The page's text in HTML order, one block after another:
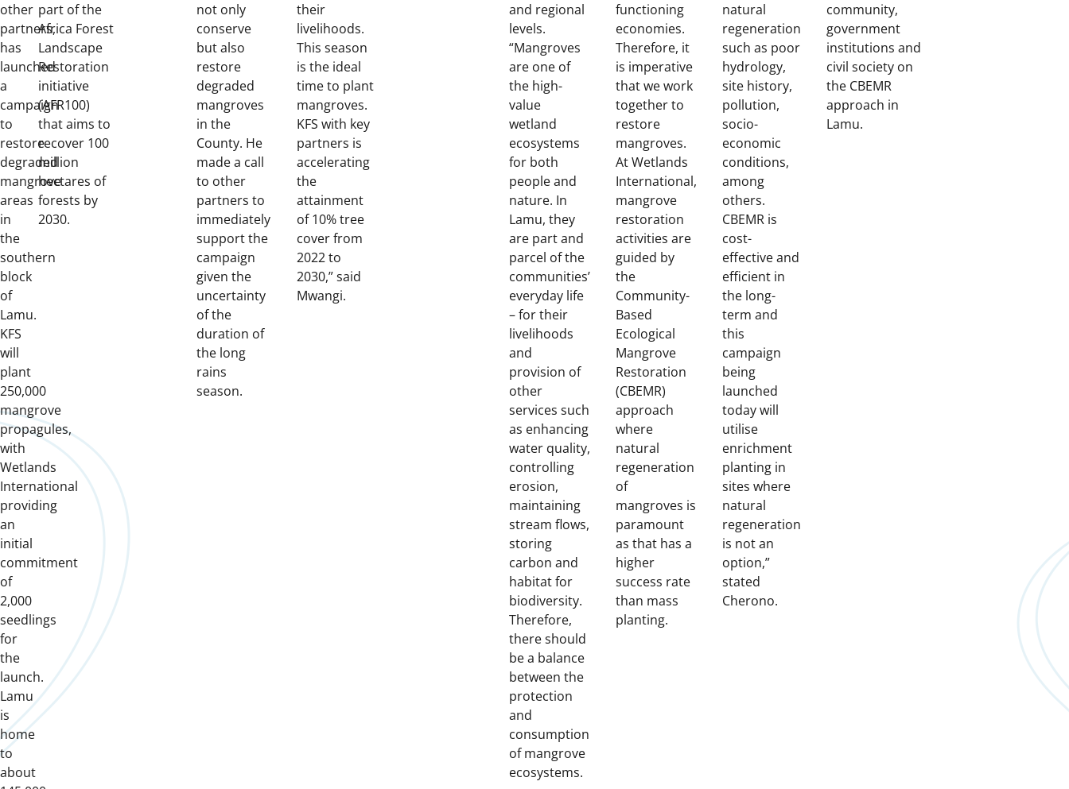
other
partners,
has
launched
a
campaign
to
restore
degraded
mangrove
areas
in
the
southern
block
of
Lamu.
KFS
will
plant
250,000
mangrove
propagules,
with
Wetlands
International
providing
an
initial
commitment
of
2,000
seedlings
for
the
launch.
Lamu
is
home
to
about
part of the
Africa Forest
Landscape
Restoration
initiative
(AFR100)
that aims to
recover 100
million
hectares of
forests by
2030.
not only
conserve
but also
restore
degraded
mangroves
in the
County. He
made a call
to other
partners to
immediately
support the
campaign
given the
uncertainty
of the
duration of
the long
rains
season.
their
livelihoods.
This season
is the ideal
time to plant
mangroves.
KFS with key
partners is
accelerating
the
attainment
of 10% tree
cover from
2022 to
2030,” said
Mwangi.
and regional
levels.
“Mangroves
are one of
the high-
value
wetland
ecosystems
for both
people and
nature. In
Lamu, they
are part and
parcel of the
communities’
everyday life
– for their
livelihoods
and
provision of
other
services such
as enhancing
water quality,
controlling
erosion,
maintaining
stream flows,
storing
carbon and
habitat for
biodiversity.
Therefore,
there should
be a balance
between the
protection
and
consumption
of mangrove
ecosystems.
functioning
economies.
Therefore, it
is imperative
that we work
together to
restore
mangroves.
At Wetlands
International,
mangrove
restoration
activities are
guided by
the
Community-
Based
Ecological
Mangrove
Restoration
(CBEMR)
approach
where
natural
regeneration
of
mangroves is
paramount
as that has a
higher
success rate
than mass
planting.
natural
regeneration
such as poor
hydrology,
site history,
pollution,
socio-
economic
conditions,
among
others.
CBEMR is
cost-
effective and
efficient in
the long-
term and
this
campaign
being
launched
today will
utilise
enrichment
planting in
sites where
natural
regeneration
is not an
option,”
stated
Cherono.
community,
government
institutions and
civil society on
the CBEMR
approach in
Lamu.